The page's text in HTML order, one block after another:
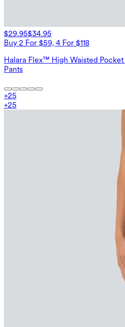
$29.95$34.95
Buy 2 For $59, 4 For $118
Halara Flex™ High Waisted
Pants
+25
+25